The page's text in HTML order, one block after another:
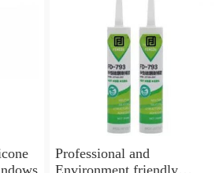
Professional and
Environment friendly